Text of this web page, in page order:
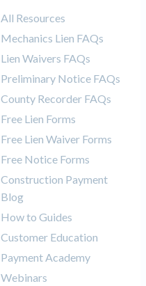
All Resources
Mechanics Lien FAQs
Lien Waivers FAQs
Preliminary Notice FAQs
County Recorder FAQs
Free Lien Forms
Free Lien Waiver Forms
Free Notice Forms
Construction Payment
Blog
How to Guides
Customer Education
Payment Academy
Webinars